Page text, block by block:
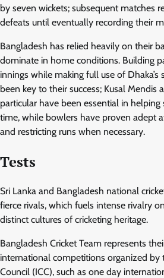
by seven wickets; subsequent matches
defeats until eventually recording their
Bangladesh has relied heavily on their
dominate in home conditions. Building
innings while making full use of
been key to their success; Kusal Mendis
particular have been essential in
time, while bowlers have proven adept
and restricting runs when necessary.
Tests
Sri Lanka and Bangladesh national
fierce rivals, which fuels intense rivalry
distinct cultures of cricketing heritage.
Bangladesh Cricket Team represents
international competitions organized by
Council (ICC), such as one day